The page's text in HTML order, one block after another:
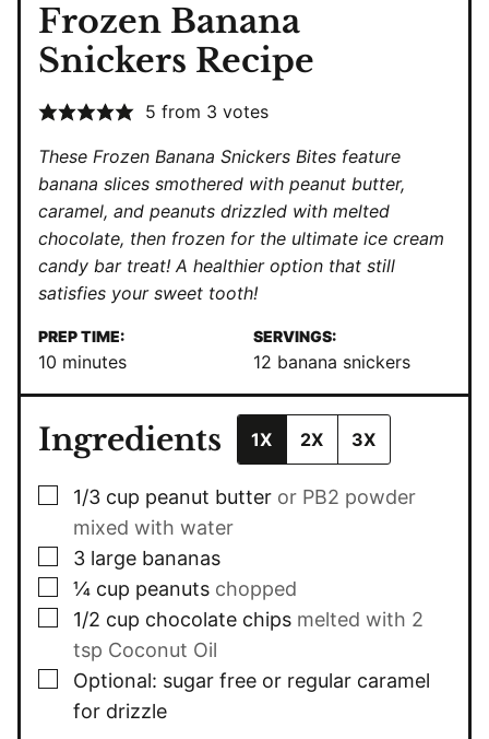
Frozen Banana
Snickers Recipe
5 from 3 votes
These Frozen Banana Snickers Bites feature
banana slices smothered with peanut butter,
caramel, and peanuts drizzled with melted
chocolate, then frozen for the ultimate ice cream
candy bar treat! A healthier option that still
satisfies your sweet tooth!
PREP TIME:
10 minutes
minutes
SERVINGS:
12 banana snickers
Ingredients 1X 2X 3X
▢
1/3 cup peanut butter or PB2 powder
mixed with water
▢
3 large bananas
▢
¼ cup peanuts chopped
▢
1/2 cup chocolate chips melted with 2
tsp Coconut Oil
▢
Optional: sugar free or regular caramel
for drizzle